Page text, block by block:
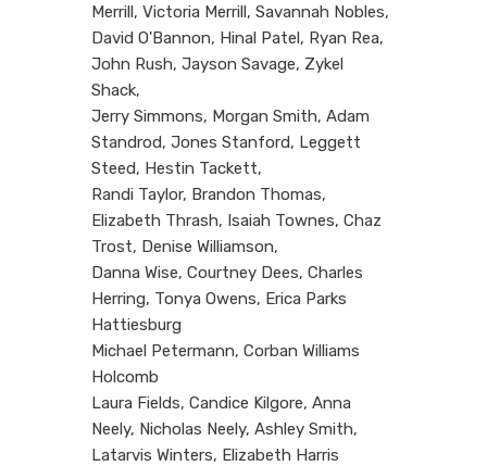
Merrill, Victoria Merrill, Savannah Nobles,
David O'Bannon, Hinal Patel, Ryan Rea,
John Rush, Jayson Savage, Zykel
Shack,
Jerry Simmons, Morgan Smith, Adam
Standrod, Jones Stanford, Leggett
Steed, Hestin Tackett,
Randi Taylor, Brandon Thomas,
Elizabeth Thrash, Isaiah Townes, Chaz
Trost, Denise Williamson,
Danna Wise, Courtney Dees, Charles
Herring, Tonya Owens, Erica Parks
Hattiesburg
Michael Petermann, Corban Williams
Holcomb
Laura Fields, Candice Kilgore, Anna
Neely, Nicholas Neely, Ashley Smith,
Latarvis Winters, Elizabeth Harris